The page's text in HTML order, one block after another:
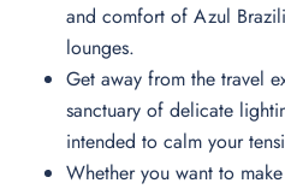
and comfort of Azul
lounges.
Get away from the travel
sanctuary of delicate
intended to calm your
Whether you want to